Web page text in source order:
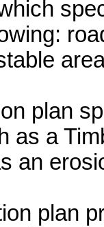
plan
as a
an
plan